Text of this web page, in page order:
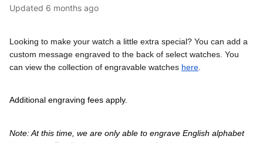
Updated 6 months ago
Looking to make your watch a little extra special? You can add a
custom message engraved to the back of select watches. You
can view the collection of engravable watches here
Additional engraving fees apply.
Note: At this time, we are only able to engrave English alphabet